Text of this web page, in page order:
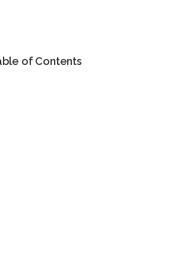
of Contents